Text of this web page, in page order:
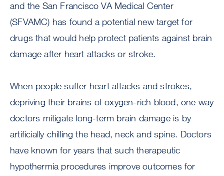
and the San Francisco VA Medical Center
(SFVAMC) has found a potential new target for
drugs that would help protect patients against brain
damage after heart attacks or stroke.
When people suffer heart attacks and strokes,
depriving their brains of oxygen-rich blood, one way
doctors mitigate long-term brain damage is by
artificially chilling the head, neck and spine. Doctors
have known for years that such therapeutic
hypothermia procedures improve outcomes for